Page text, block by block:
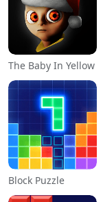
The Baby In Yellow
Block Puzzle